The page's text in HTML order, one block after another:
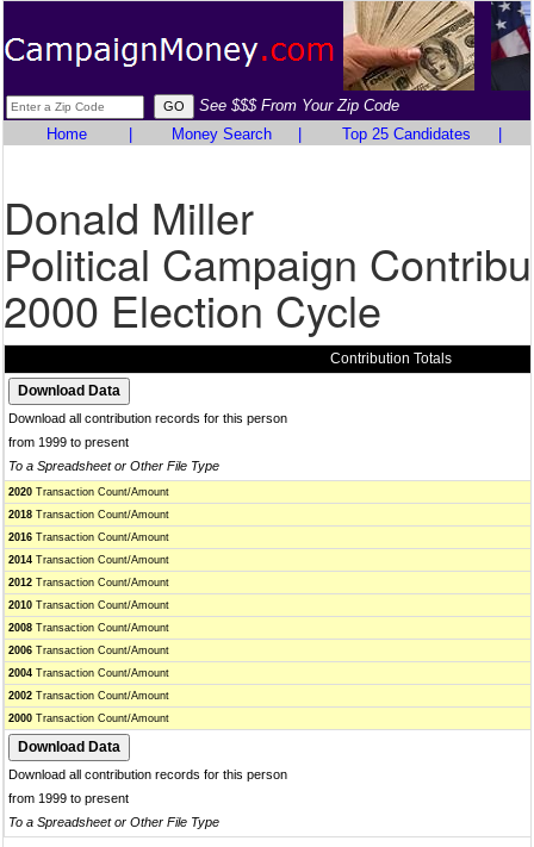
See $$$ From Your Zip Code
Home
Money Search Top 25 Candidates
Donald Miller
Political Campaign
2000 Election Cycle
Contribution Totals
Download all contribution records for this person
from 1999 to present
To a Spreadsheet or Other File Type
2020 Transaction Count/Amount
2018 Transaction Count/Amount
2016 Transaction Count/Amount
2014 Transaction Count/Amount
2012 Transaction Count/Amount
2010 Transaction Count/Amount
2008 Transaction Count/Amount
2006 Transaction Count/Amount
2004 Transaction Count/Amount
2002 Transaction Count/Amount
2000 Transaction Count/Amount
Download all contribution records for this person
from 1999 to present
To a Spreadsheet or Other File Type